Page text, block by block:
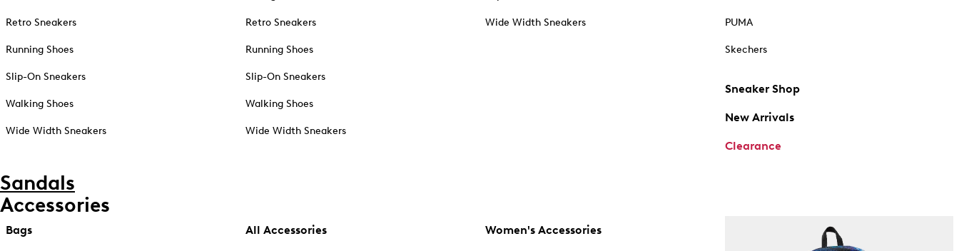
Retro Sneakers
Running Shoes
Slip-On Sneakers
Walking Shoes
Wide Width Sneakers
Retro Sneakers
Running Shoes
Slip-On Sneakers
Walking Shoes
Wide Width Sneakers
Wide Width Sneakers PUMA
Skechers
Sneaker Shop
New Arrivals
Clearance
Sandals
Accessories
Bags All Accessories Women's Accessories